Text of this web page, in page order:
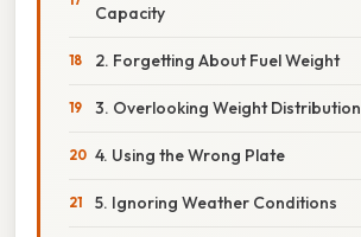
Capacity
2. Forgetting About Fuel Weight
3. Overlooking Weight Distribution
4. Using the Wrong Plate
5. Ignoring Weather Conditions